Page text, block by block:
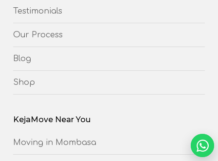
Testimonials
Our Process
Blog
Shop
KejaMove Near You
Moving in Mombasa
NEED